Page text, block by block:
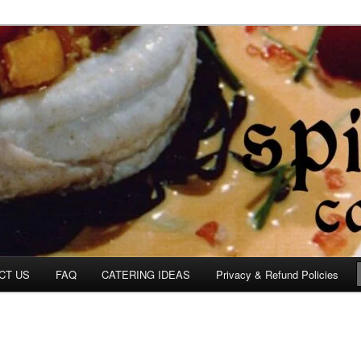
US FAQ CATERING IDEAS Privacy & Refund Policies